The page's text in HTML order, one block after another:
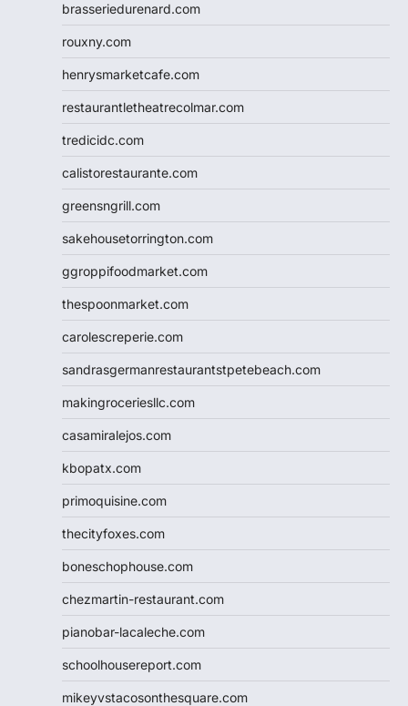
brasseriedurenard.com
rouxny.com
henrysmarketcafe.com
restaurantletheatrecolmar.com
tredicidc.com
calistorestaurante.com
greensngrill.com
sakehousetorrington.com
ggroppifoodmarket.com
thespoonmarket.com
carolescreperie.com
sandrasgermanrestaurantstpetebeach.com
makingroceriesllc.com
casamiralejos.com
kbopatx.com
primoquisine.com
thecityfoxes.com
boneschophouse.com
chezmartin-restaurant.com
pianobar-lacaleche.com
schoolhousereport.com
mikeyvstacosonthesquare.com